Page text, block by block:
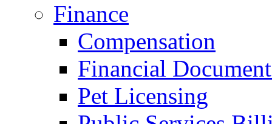
Finance
Compensation
Financial
Pet Licensing